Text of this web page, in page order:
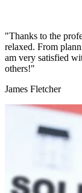
"Thanks to the
relaxed. From
am very satisfied
others!"
James Fletcher